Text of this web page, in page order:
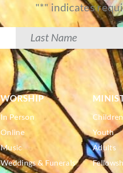
"*" indicates
WORSHIP
In Person
Online
Music
Weddings & Funerals
Children
Youth
Adults